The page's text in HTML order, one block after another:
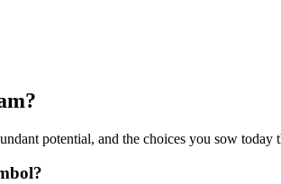
potential, and the choices you sow